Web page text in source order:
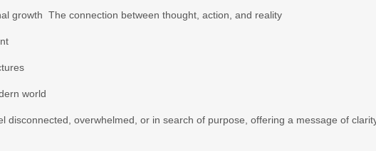
growth The connection between thought, action, and reality
world
disconnected, overwhelmed, or in search of purpose, offering a message of